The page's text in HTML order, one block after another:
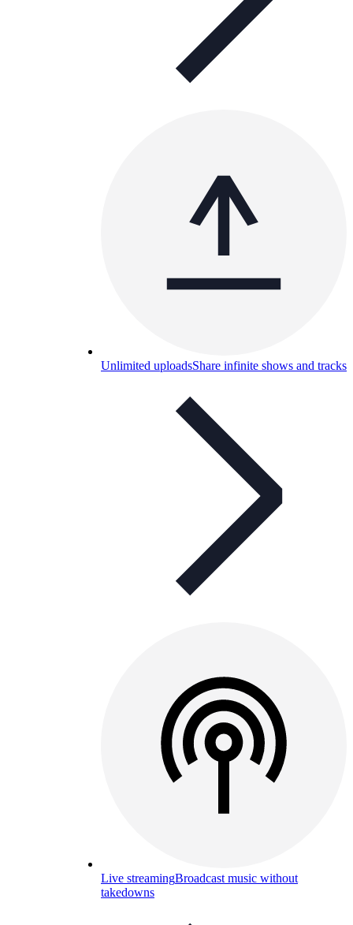
Unlimited uploadsShare infinite shows and tracks
Live streamingBroadcast music without
takedowns